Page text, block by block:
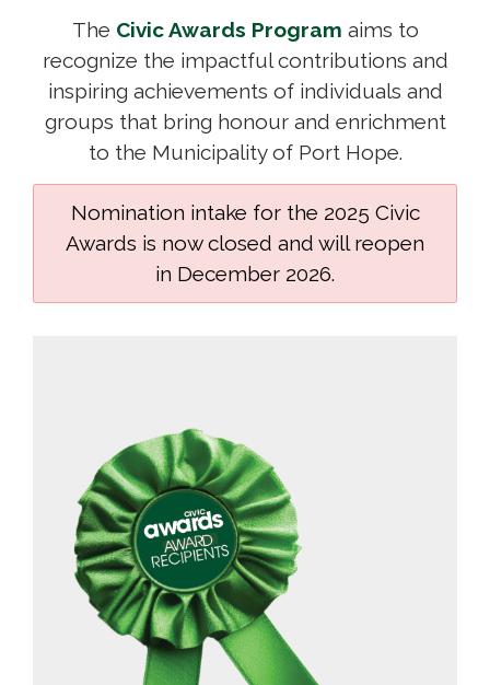
The Civic Awards Program aims to
recognize the impactful contributions and
inspiring achievements of individuals and
groups that bring honour and enrichment
to the Municipality of Port Hope.
Nomination intake for the 2025 Civic
Awards is now closed and will reopen
in December 2026.